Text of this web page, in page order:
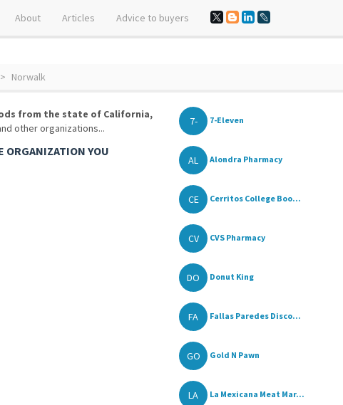
About Articles Advice to buyers
Norwalk
from the state of California,
other organizations...
ORGANIZATION YOU
7- 7-Eleven
AL Alondra Pharmacy
CE Cerritos College Boo...
CV CVS Pharmacy
DO Donut King
FA Fallas Paredes Disco...
GO Gold N Pawn
LA La Mexicana Meat Mar...